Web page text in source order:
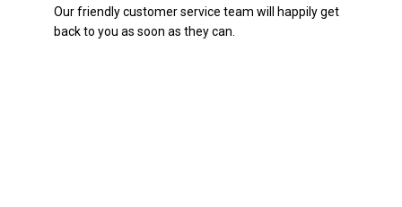
Our friendly customer service team will happily get
back to you as soon as they can.